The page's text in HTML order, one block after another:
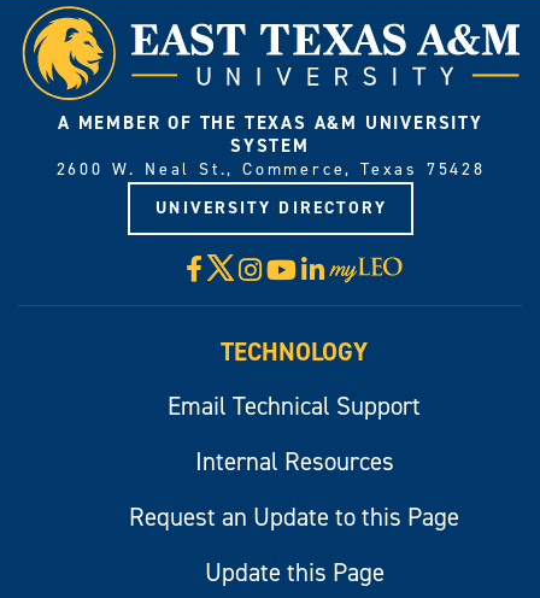
A MEMBER OF THE TEXAS A&M UNIVERSITY
SYSTEM
2600 W. Neal St., Commerce, Texas 75428
UNIVERSITY DIRECTORY
Facebook
X Instagram
YouTube
LinkedIn
Visit
myLeo
TECHNOLOGY
Email Technical Support
Internal Resources
Request an Update to this Page
Update this Page